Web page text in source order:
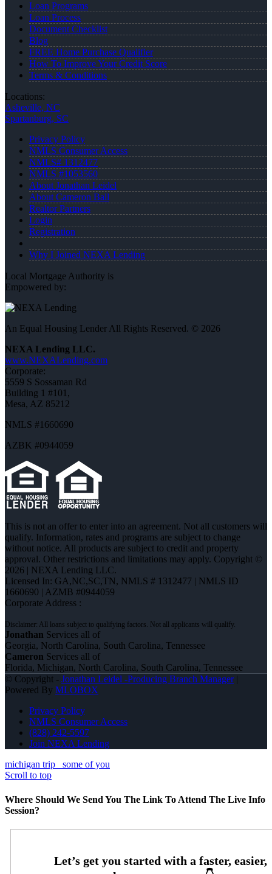
Loan Programs
Loan Process
Document Checklist
Blog
FREE Home Purchase Qualifier
How To Improve Your Credit Score
Terms & Conditions
Locations:
Asheville, NC
Spartanburg, SC
Privacy Policy
NMLS Consumer Access
NMLS# 1312477
NMLS #1053560
About Jonathan Leidel
About Cameron Ball
Realtor Partners
Login
Registration
Why I Joined NEXA Lending
Local Mortgage Authority is
Empowered by:
An Equal Housing Lender All Rights Reserved. © 2026
NEXA Lending LLC.
www.NEXALending.com
Corporate:
5559 S Sossaman Rd
Building 1 #101,
Mesa, AZ 85212
NMLS #1660690
AZBK #0944059
This is not an offer to enter into an agreement. Not all customers will
qualify. Information, rates and programs are subject to change
without notice. All products are subject to credit and property
approval. Other restrictions and limitations may apply. Copyright ©
2026 | NEXA Lending LLC.
Licensed In: GA,NC,SC,TN, NMLS # 1312477 | NMLS ID
1660690 | AZMB #0944059
Corporate Address :
Jonathan Services all of
Georgia, North Carolina, South Carolina, Tennessee
Cameron Services all of
Florida, Michigan, North Carolina, South Carolina, Tennessee
© Copyright - Jonathan Leidel -Producing Branch Manager|
Powered By MLOBOX
Privacy Policy
NMLS Consumer Access
(828) 242-5597
Join NEXA Lending
michigan trip
some of you
Scroll to top
Where Should We Send You The Link To Attend The Live Info
Session?